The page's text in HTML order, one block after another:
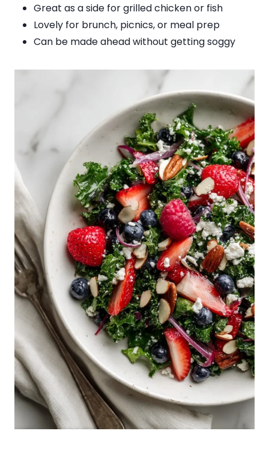
Great as a side for grilled chicken or fish
Lovely for brunch, picnics, or meal prep
Can be made ahead without getting soggy